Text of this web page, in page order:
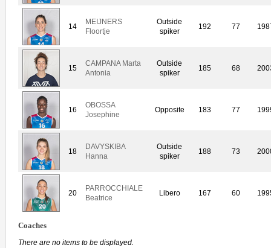
14
MEIJNERS
Floortje
Outside
spiker
192 77
15
CAMPANA Marta
Antonia
Outside
spiker
185 68
16
OBOSSA
Josephine
Opposite 183 77
18
DAVYSKIBA
Hanna
Outside
spiker
188 73
20
PARROCCHIALE
Beatrice
Libero 167 60
Coaches
There are no items to be displayed.